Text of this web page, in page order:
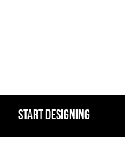
START DESIGNING